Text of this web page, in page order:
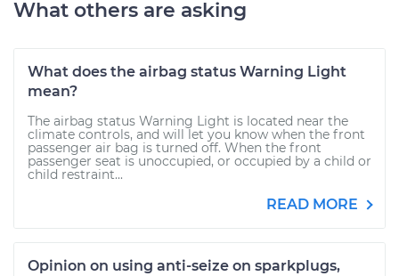
What others are asking
What does the airbag status Warning Light
mean?
The airbag status Warning Light is located near the
climate controls, and will let you know when the front
passenger air bag is turned off. When the front
passenger seat is unoccupied, or occupied by a child or
child restraint...
READ MORE
Opinion on using anti-seize on sparkplugs,